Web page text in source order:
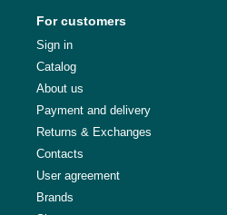
For customers
Sign in
Catalog
About us
Payment and delivery
Returns & Exchanges
Contacts
User agreement
Brands